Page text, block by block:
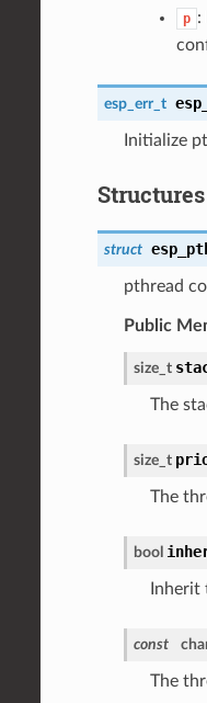
p :
esp_err_t
Initialize
Structures
struct
pthread
Public
size_t
The
size_t
The
bool
const
The